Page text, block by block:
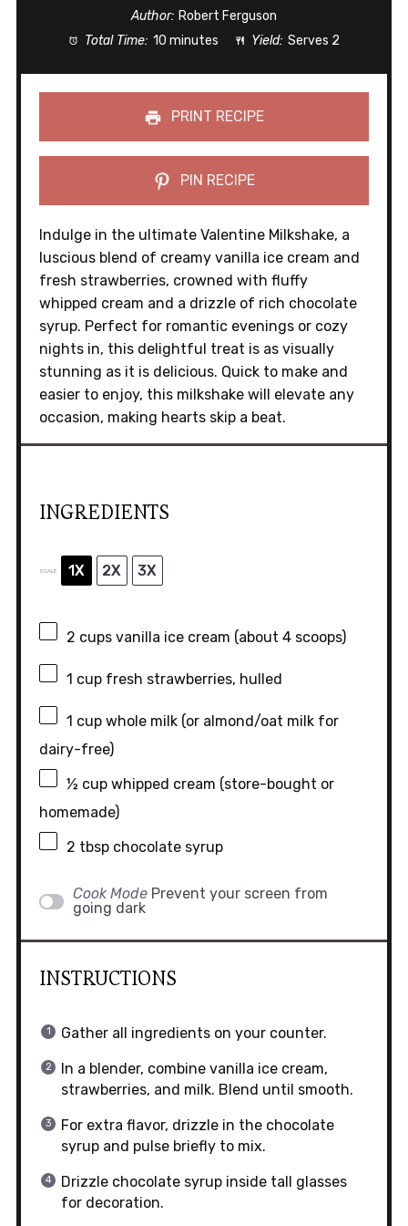
Author: Robert Ferguson
Total Time: 10 minutes Yield: Serves 2
PRINT RECIPE
PIN RECIPE
Indulge in the ultimate Valentine Milkshake, a
luscious blend of creamy vanilla ice cream and
fresh strawberries, crowned with fluffy
whipped cream and a drizzle of rich chocolate
syrup. Perfect for romantic evenings or cozy
nights in, this delightful treat is as visually
stunning as it is delicious. Quick to make and
easier to enjoy, this milkshake will elevate any
occasion, making hearts skip a beat.
INGREDIENTS
SCALE 1X 2X 3X
2 cupsvanilla ice cream (about 4scoops)
1 cupfresh strawberries, hulled
1 cupwhole milk (or almond/oat milk for
dairy-free)
½ cupwhipped cream (store-bought or
homemade)
2 tbspchocolate syrup
Cook Mode Prevent your screen from
going dark
INSTRUCTIONS
Gather all ingredients on your counter.
In a blender, combine vanilla ice cream,
strawberries, and milk. Blend until smooth.
For extra flavor, drizzle in the chocolate
syrup and pulse briefly to mix.
Drizzle chocolate syrup inside tall glasses
for decoration.